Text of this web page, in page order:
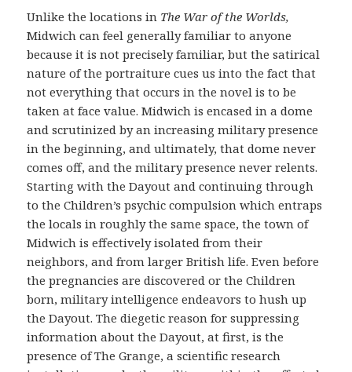
Unlike the locations in The War of the Worlds,
Midwich can feel generally familiar to anyone
because it is not precisely familiar, but the satirical
nature of the portraiture cues us into the fact that
not everything that occurs in the novel is to be
taken at face value. Midwich is encased in a dome
and scrutinized by an increasing military presence
in the beginning, and ultimately, that dome never
comes off, and the military presence never relents.
Starting with the Dayout and continuing through
to the Children’s psychic compulsion which entraps
the locals in roughly the same space, the town of
Midwich is effectively isolated from their
neighbors, and from larger British life. Even before
the pregnancies are discovered or the Children
born, military intelligence endeavors to hush up
the Dayout. The diegetic reason for suppressing
information about the Dayout, at first, is the
presence of The Grange, a scientific research